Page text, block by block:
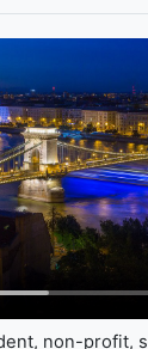
non-profit,